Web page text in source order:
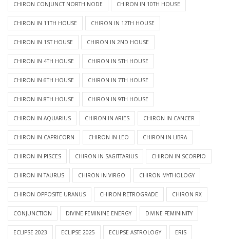
CHIRON CONJUNCT NORTH NODE CHIRON IN 10TH HOUSE
CHIRON IN 11TH HOUSE CHIRON IN 12TH HOUSE
CHIRON IN 1ST HOUSE CHIRON IN 2ND HOUSE
CHIRON IN 4TH HOUSE CHIRON IN 5TH HOUSE
CHIRON IN 6TH HOUSE CHIRON IN 7TH HOUSE
CHIRON IN 8TH HOUSE CHIRON IN 9TH HOUSE
CHIRON IN AQUARIUS CHIRON IN ARIES CHIRON IN CANCER
CHIRON IN CAPRICORN CHIRON IN LEO CHIRON IN LIBRA
CHIRON IN PISCES CHIRON IN SAGITTARIUS CHIRON IN SCORPIO
CHIRON IN TAURUS CHIRON IN VIRGO CHIRON MYTHOLOGY
CHIRON OPPOSITE URANUS CHIRON RETROGRADE CHIRON RX
CONJUNCTION DIVINE FEMININE ENERGY DIVINE FEMININITY
ECLIPSE 2023 ECLIPSE 2025 ECLIPSE ASTROLOGY ERIS